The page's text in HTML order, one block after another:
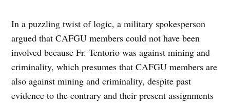
In a puzzling twist of logic, a military spokesperson
argued that CAFGU members could not have been
involved because Fr. Tentorio was against mining and
criminality, which presumes that CAFGU members are
also against mining and criminality, despite past
evidence to the contrary and their present assignments